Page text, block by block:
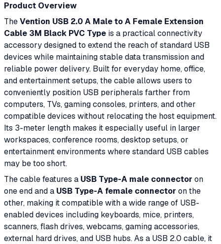
Product Overview
TheVention USB 2.0 A Male to A Female Extension
Cable 3M Black PVC Type is a practical connectivity
accessory designed to extend the reach of standard USB
devices while maintaining stable data transmission and
reliable power delivery. Built for everyday home, office,
and entertainment setups, the cable allows users to
conveniently position USB peripherals farther from
computers, TVs, gaming consoles, printers, and other
compatible devices without relocating the host equipment.
Its 3-meter length makes it especially useful in larger
workspaces, conference rooms, desktop setups, or
entertainment environments where standard USB cables
may be too short.
The cable features a USB Type-A male connector on
one end and a USB Type-A female connector on the
other, making it compatible with a wide range of USB-
enabled devices including keyboards, mice, printers,
scanners, flash drives, webcams, gaming accessories,
external hard drives, and USB hubs. As a USB 2.0 cable, it